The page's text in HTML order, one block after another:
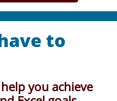
to
you achieve